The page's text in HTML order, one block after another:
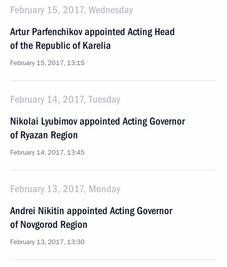
February 15, 2017, Wednesday
Artur Parfenchikov appointed Acting Head
of the Republic of Karelia
February 15, 2017, 13:15
February 14, 2017, Tuesday
Nikolai Lyubimov appointed Acting Governor
of Ryazan Region
February 14, 2017, 13:45
February 13, 2017, Monday
Andrei Nikitin appointed Acting Governor
of Novgorod Region
February 13, 2017, 13:30